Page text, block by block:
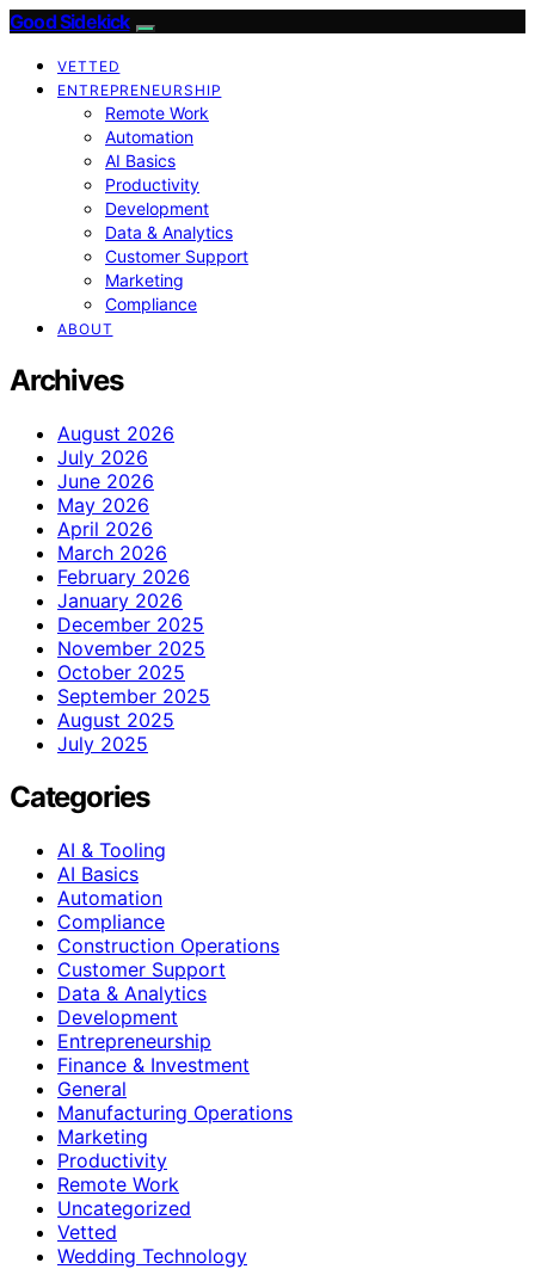
Good Sidekick
VETTED
ENTREPRENEURSHIP
Remote Work
Automation
AI Basics
Productivity
Development
Data & Analytics
Customer Support
Marketing
Compliance
ABOUT
Archives
August 2026
July 2026
June 2026
May 2026
April 2026
March 2026
February 2026
January 2026
December 2025
November 2025
October 2025
September 2025
August 2025
July 2025
Categories
AI & Tooling
AI Basics
Automation
Compliance
Construction Operations
Customer Support
Data & Analytics
Development
Entrepreneurship
Finance & Investment
General
Manufacturing Operations
Marketing
Productivity
Remote Work
Uncategorized
Vetted
Wedding Technology